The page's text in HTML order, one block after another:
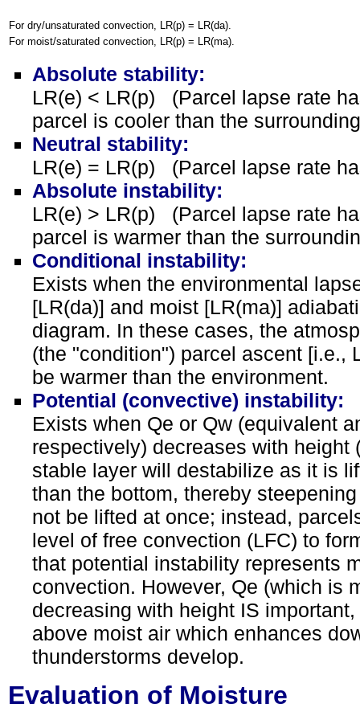
For dry/unsaturated convection, LR(p) = LR(da).
For moist/saturated convection, LR(p) = LR(ma).
Absolute stability:
LR(e) < LR(p) (Parcel lapse rate
parcel is cooler than the
Neutral stability:
LR(e) = LR(p) (Parcel lapse rate
Absolute instability:
LR(e) > LR(p) (Parcel lapse rate
parcel is warmer than the
Conditional instability:
Exists when the environmental
[LR(da)] and moist [LR(ma)]
diagram. In these cases, the
(the "condition") parcel ascent [i.e.,
be warmer than the environment.
Potential (convective) instability:
Exists when Qe or Qw (equivalent
respectively) decreases with
stable layer will destabilize as it is
than the bottom, thereby
not be lifted at once; instead,
level of free convection (LFC) to
that potential instability represents
convection. However, Qe (which is
decreasing with height IS
above moist air which enhances
thunderstorms develop.
Evaluation of Moisture